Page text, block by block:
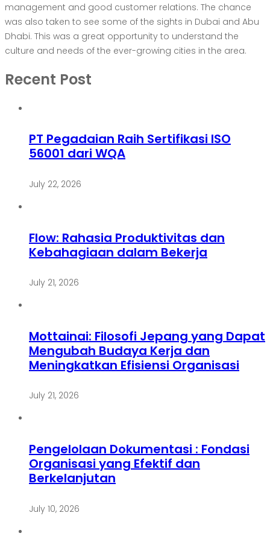
management and good customer relations. The chance
was also taken to see some of the sights in Dubai and Abu
Dhabi. This was a great opportunity to understand the
culture and needs of the ever-growing cities in the area.
Recent Post
PT Pegadaian Raih Sertifikasi ISO
56001 dari WQA
July 22, 2026
Flow: Rahasia Produktivitas dan
Kebahagiaan dalam Bekerja
July 21, 2026
Mottainai: Filosofi Jepang yang Dapat
Mengubah Budaya Kerja dan
Meningkatkan Efisiensi Organisasi
July 21, 2026
Pengelolaan Dokumentasi : Fondasi
Organisasi yang Efektif dan
Berkelanjutan
July 10, 2026